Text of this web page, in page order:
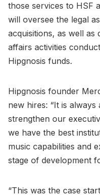
those services to HSF
will oversee the legal
acquisitions, as well as
affairs activities
Hipgnosis funds.
Hipgnosis founder
new hires: “It is
strengthen our
we have the best
music capabilities and
stage of development
“This was the case